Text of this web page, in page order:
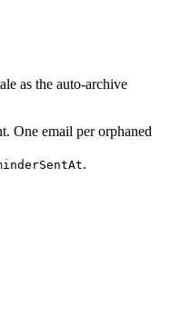
as the auto-archive
One email per orphaned
.